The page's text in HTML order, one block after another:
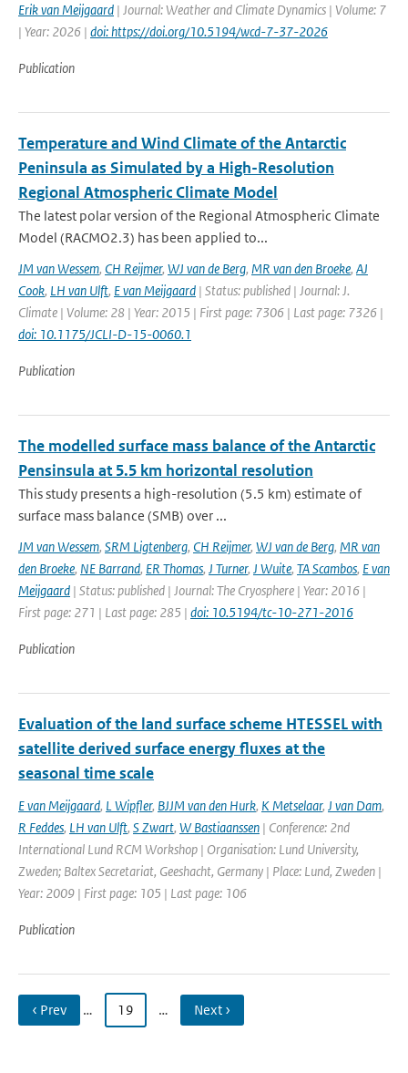
Erik van Meijgaard | Journal: Weather and Climate Dynamics | Volume: 7
| Year: 2026 | doi: https://doi.org/10.5194/wcd-7-37-2026
Publication
Temperature and Wind Climate of the Antarctic
Peninsula as Simulated by a High-Resolution
Regional Atmospheric Climate Model
The latest polar version of the Regional Atmospheric Climate
Model (RACMO2.3) has been applied to...
JM van Wessem, CH Reijmer, WJ van de Berg, MR van den Broeke, AJ
Cook, LH van Ulft, E van Meijgaard | Status: published | Journal: J.
Climate | Volume: 28 | Year: 2015 | First page: 7306 | Last page: 7326 |
doi: 10.1175/JCLI-D-15-0060.1
Publication
The modelled surface mass balance of the Antarctic
Pensinsula at 5.5 km horizontal resolution
This study presents a high-resolution (5.5 km) estimate of
surface mass balance (SMB) over ...
JM van Wessem, SRM Ligtenberg, CH Reijmer, WJ van de Berg, MR van
den Broeke, NE Barrand, ER Thomas, J Turner, J Wuite, TA Scambos, E van
Meijgaard | Status: published | Journal: The Cryosphere | Year: 2016 |
First page: 271 | Last page: 285 | doi: 10.5194/tc-10-271-2016
Publication
Evaluation of the land surface scheme HTESSEL with
satellite derived surface energy fluxes at the
seasonal time scale
E van Meijgaard, L Wipfler, BJJM van den Hurk, K Metselaar, J van Dam,
R Feddes, LH van Ulft, S Zwart, W Bastiaanssen | Conference: 2nd
International Lund RCM Workshop | Organisation: Lund University,
Zweden; Baltex Secretariat, Geeshacht, Germany | Place: Lund, Zweden |
Year: 2009 | First page: 105 | Last page: 106
Publication
‹ Prev … 19 … Next ›